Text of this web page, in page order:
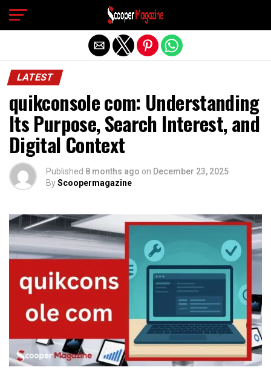
LATEST
quikconsole com: Understanding
Its Purpose, Search Interest, and
Digital Context
Published 8 months ago on December 23, 2025
ByScoopermagazine
Exit mobile version